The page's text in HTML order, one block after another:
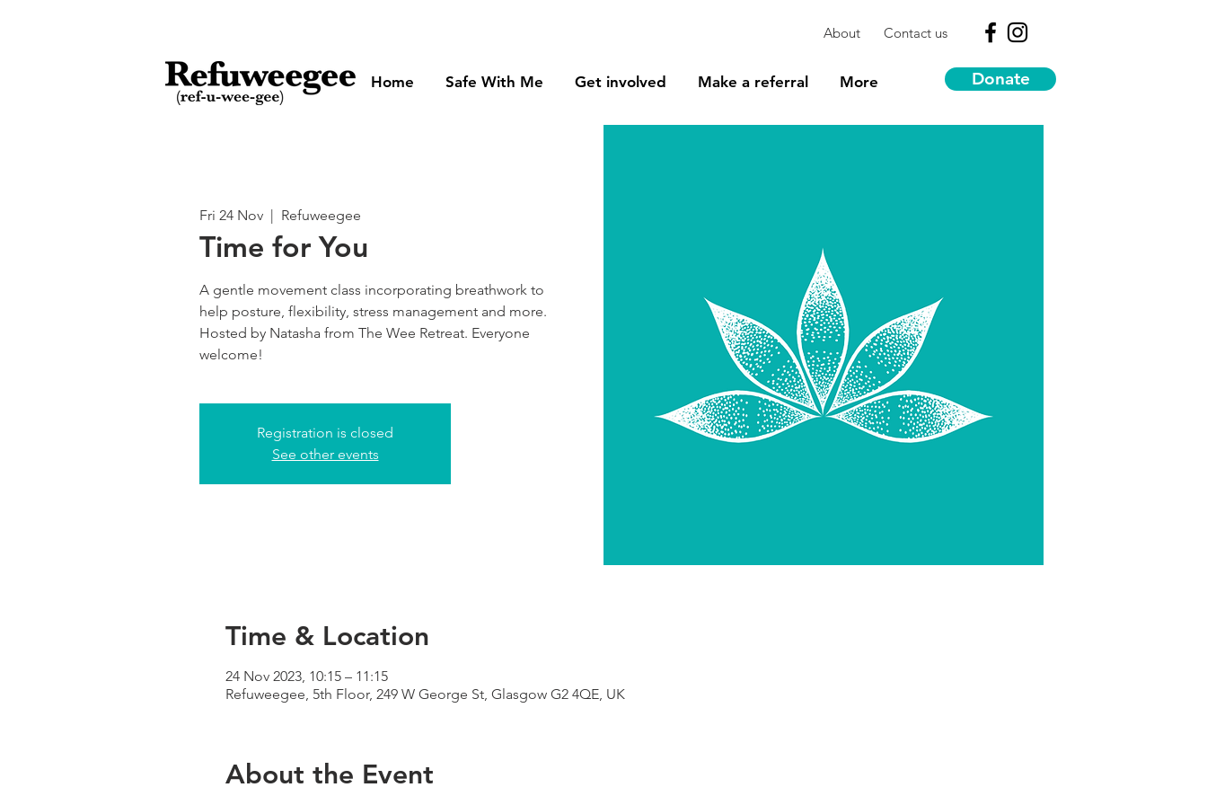
About Contact us
Home Safe With Me Get involved Make a referral More Donate
Fri 24 Nov
  |
Refuweegee
Time for You
A gentle movement class incorporating breathwork to
help posture, flexibility, stress management and more.
Hosted by Natasha from The Wee Retreat. Everyone
welcome!
Registration is closed
See other events
Time & Location
24 Nov 2023, 10:15 – 11:15
Refuweegee, 5th Floor, 249 W George St, Glasgow G2 4QE, UK
About the Event